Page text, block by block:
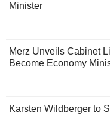
Minister
Merz Unveils Cabinet
Become Economy
Karsten Wildberger to